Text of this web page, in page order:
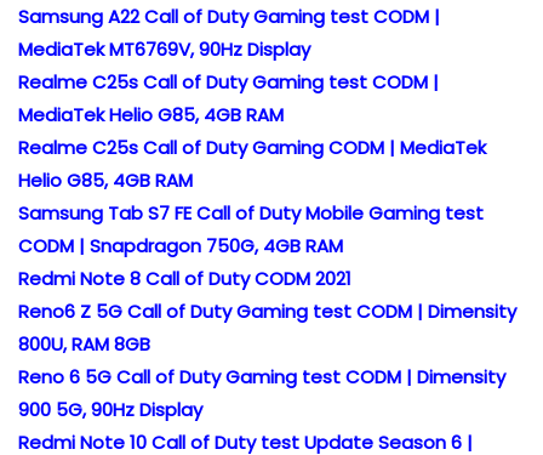
Samsung A22 Call of Duty Gaming test CODM |
MediaTek MT6769V, 90Hz Display
Realme C25s Call of Duty Gaming test CODM |
MediaTek Helio G85, 4GB RAM
Realme C25s Call of Duty Gaming CODM | MediaTek
Helio G85, 4GB RAM
Samsung Tab S7 FE Call of Duty Mobile Gaming test
CODM | Snapdragon 750G, 4GB RAM
Redmi Note 8 Call of Duty CODM 2021
Reno6 Z 5G Call of Duty Gaming test CODM | Dimensity
800U, RAM 8GB
Reno 6 5G Call of Duty Gaming test CODM | Dimensity
900 5G, 90Hz Display
Redmi Note 10 Call of Duty test Update Season 6 |